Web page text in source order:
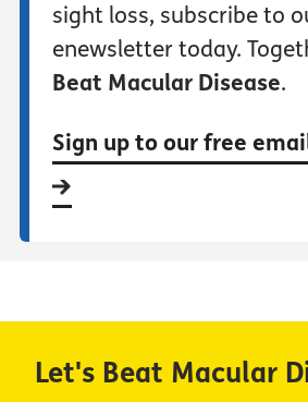
sight loss, subscribe to
enewsletter today.
Beat Macular Disease.
Sign up to our free
Let's Beat Macular